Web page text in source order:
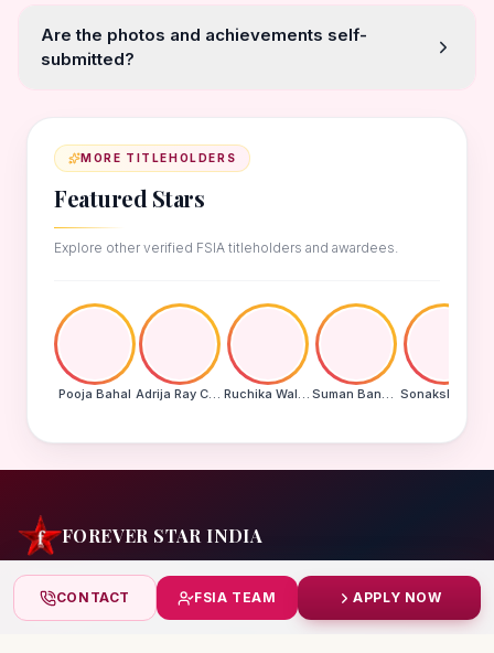
Are the photos and achievements self-
submitted?
MORE TITLEHOLDERS
Featured Stars
Explore other verified FSIA titleholders and awardees.
Pooja Bahal Adrija Ray Choudhury Ruchika Walde Suman Banu N
FOREVER STAR INDIA
India's biggest beauty pageant & award platform —
celebrating today's achievers, creating tomorrow's icons.
CONTACT FSIA TEAM APPLY NOW